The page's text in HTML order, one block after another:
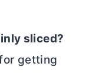
sliced?
getting